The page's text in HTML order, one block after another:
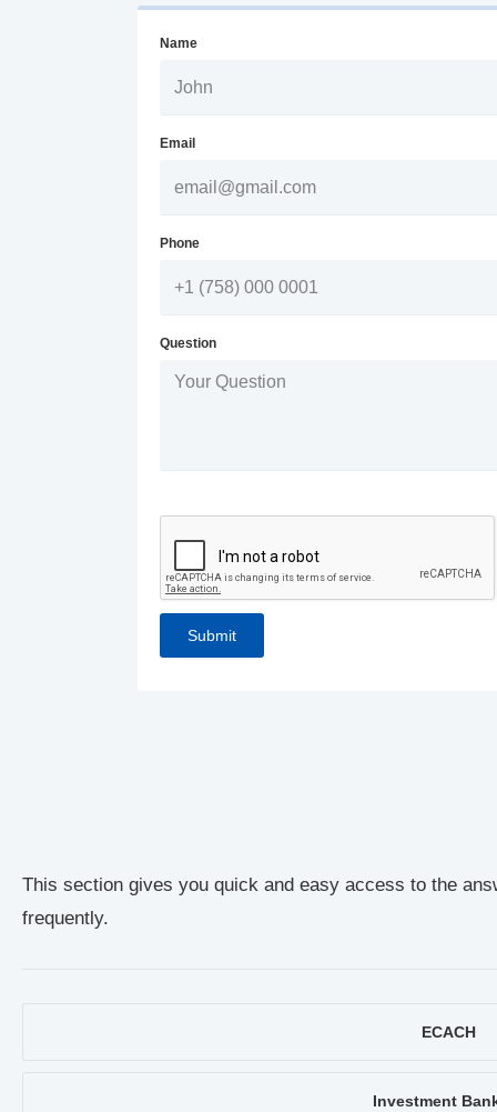
This section gives you quick and easy access to the
frequently.
ECACH
Investment
Name
Email
Phone
Question